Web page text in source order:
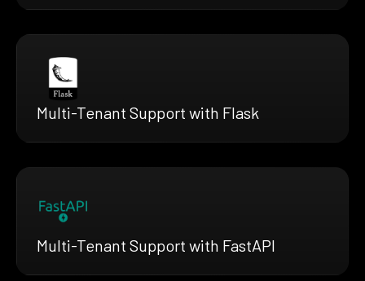
Multi-Tenant Support with Flask
Multi-Tenant Support with FastAPI